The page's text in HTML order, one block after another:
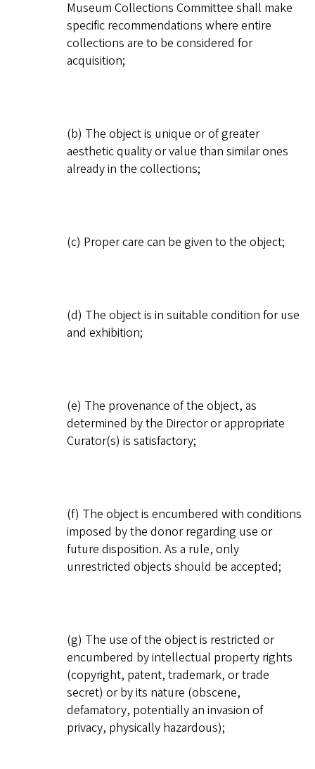
Museum Collections Committee shall make
specific recommendations where entire
collections are to be considered for
acquisition;
(b) The object is unique or of greater
aesthetic quality or value than similar ones
already in the collections;
(c) Proper care can be given to the object;
(d) The object is in suitable condition for use
and exhibition;
(e) The provenance of the object, as
determined by the Director or appropriate
Curator(s) is satisfactory;
(f) The object is encumbered with conditions
imposed by the donor regarding use or
future disposition. As a rule, only
unrestricted objects should be accepted;
(g) The use of the object is restricted or
encumbered by intellectual property rights
(copyright, patent, trademark, or trade
secret) or by its nature (obscene,
defamatory, potentially an invasion of
privacy, physically hazardous);